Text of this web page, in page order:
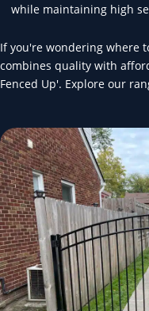
while maintaining high
If you're wondering where
combines quality with
Fenced Up'. Explore our